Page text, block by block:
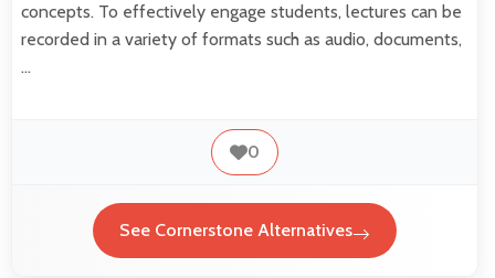
concepts. To effectively engage students, lectures can be
recorded in a variety of formats such as audio, documents,
…
0
See Cornerstone Alternatives